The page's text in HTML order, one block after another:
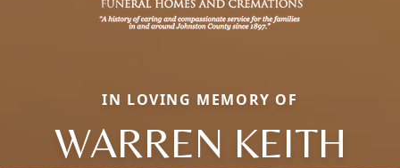
IN LOVING MEMORY OF
WARREN KEITH